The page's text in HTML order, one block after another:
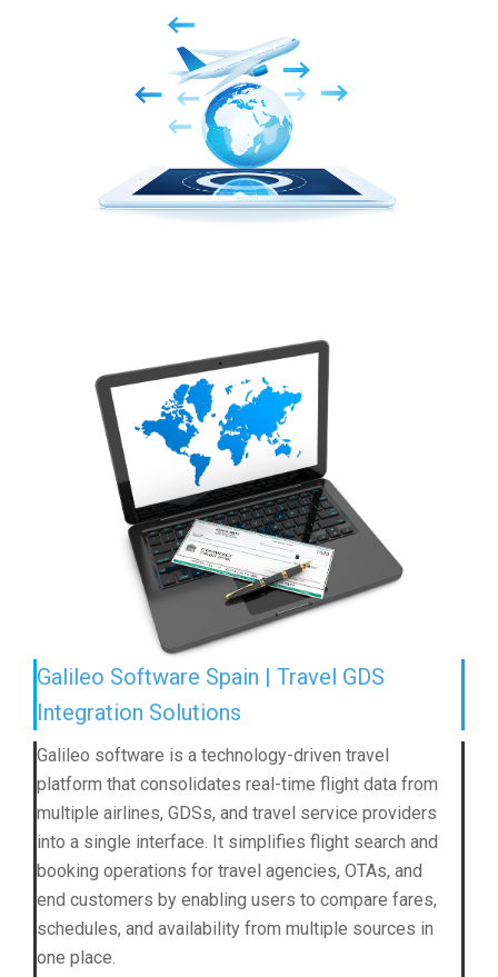
Galileo Software Spain | Travel GDS
Integration Solutions
Galileo software is a technology-driven travel
platform that consolidates real-time flight data from
multiple airlines, GDSs, and travel service providers
into a single interface. It simplifies flight search and
booking operations for travel agencies, OTAs, and
end customers by enabling users to compare fares,
schedules, and availability from multiple sources in
one place.